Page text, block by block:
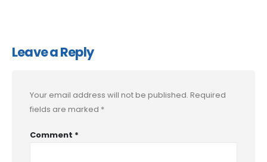
Leave a Reply
Your email address will not be published. Required
fields are marked *
Comment *